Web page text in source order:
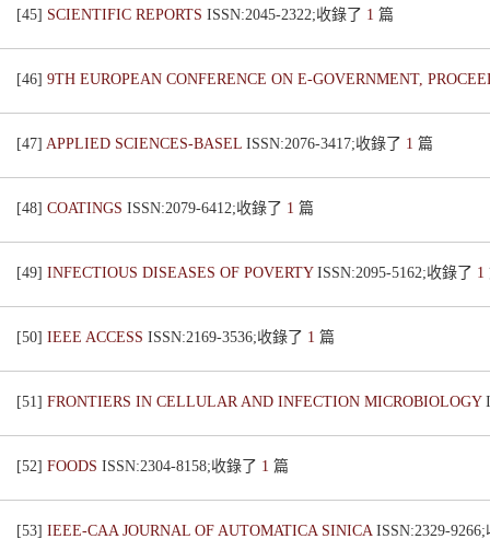
[45] SCIENTIFIC REPORTS ISSN:2045-2322;收錄了 1 篇
[46] 9TH EUROPEAN CONFERENCE ON E-GOVERNMENT,
[47] APPLIED SCIENCES-BASEL ISSN:2076-3417;收錄了 1 篇
[48] COATINGS ISSN:2079-6412;收錄了 1 篇
[49] INFECTIOUS DISEASES OF POVERTY ISSN:2095-5162;收錄了 1
[50] IEEE ACCESS ISSN:2169-3536;收錄了 1 篇
[51] FRONTIERS IN CELLULAR AND INFECTION MICROBIOLOGY
[52] FOODS ISSN:2304-8158;收錄了 1 篇
[53] IEEE-CAA JOURNAL OF AUTOMATICA SINICA ISSN:2329-